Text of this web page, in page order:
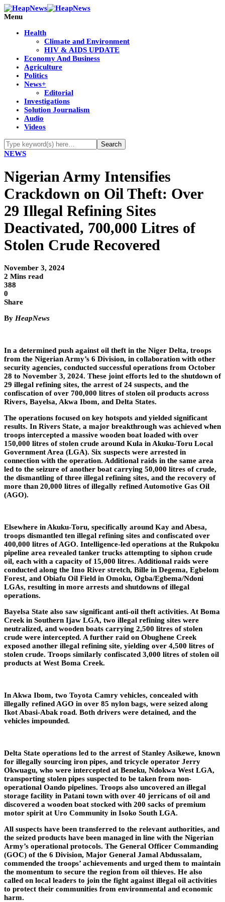
Menu
Health
Climate and Environment
HIV & AIDS UPDATE
Economy And Business
Agriculture
Politics
News+
Editorial
Investigations
Solution Journalism
Audio
Videos
NEWS
Nigerian Army Intensifies
Crackdown on Oil Theft: Over
29 Illegal Refining Sites
Deactivated, 700,000 Litres of
Stolen Crude Recovered
November 3, 2024
2 Mins read
388
0
Share
By HeapNews
In a determined push against oil theft in the Niger Delta, troops
from the Nigerian Army’s 6 Division, in collaboration with other
security agencies, conducted successful operations from October
28 to November 3, 2024. These joint efforts led to the shutdown of
29 illegal refining sites, the arrest of 24 suspects, and the
confiscation of over 700,000 litres of stolen oil products across
Rivers, Bayelsa, Akwa Ibom, and Delta States.
The operations focused on key hotspots and yielded significant
results. In Rivers State, a major breakthrough was achieved when
troops intercepted a massive wooden boat loaded with over
150,000 litres of stolen crude around Kula in Akuku-Toru Local
Government Area (LGA). Six suspects were arrested in
connection with the operation. Additional raids in the same area
led to the seizure of another boat carrying 50,000 litres of crude,
the dismantling of three illegal refining sites, and the recovery of
more than 20,000 litres of illegally refined Automotive Gas Oil
(AGO).
Elsewhere in Akuku-Toru, specifically around Kay and Abesa,
troops dismantled ten illegal refining sites and confiscated over
400,000 litres of AGO. Intelligence-led operations at the Rukpoku
pipeline area revealed tanker trucks attempting to siphon crude
oil, each with a capacity of 15,000 litres. Additional raids were
conducted along the Imo River stretch, Bille in Degema, Egbelom
Forest, and Obiafu Oil Field in Omoku, Ogba/Egbema/Ndoni
LGAs, resulting in more arrests and shutdowns of illegal
operations.
Bayelsa State also saw significant anti-oil theft activities. At Boma
Creek in Southern Ijaw LGA, two illegal refining sites were
neutralized, and wooden boats carrying 2,500 litres of stolen
crude were intercepted. A further raid on Obughene Creek
exposed another illegal refining site, yielding over 4,500 litres of
stolen crude. Troops similarly confiscated 3,000 litres of stolen oil
products at West Boma Creek.
In Akwa Ibom, two Toyota Camry vehicles, concealed with
illegally refined AGO in over 85 nylon bags, were seized along
Ikot Abasi-Abak road. Both drivers were detained, and the
vehicles impounded.
Delta State operations led to the arrest of Stanley Asikewe, known
for illegally sourcing iron pipes, and tricycle operator Jerry
Okwuagu, who were intercepted at Beneku, Ndokwa West LGA,
transporting stolen pipes suspected to be taken from non-
operational Oando pipelines. Troops also uncovered an illegal
storage facility in Patani town with over 40 jerricans of oil and
discovered a wooden boat stocked with 200 sacks of premium
motor spirit at Uro Community in Isoko South LGA.
All suspects have been transferred to the relevant authorities, and
the seized products have been managed in line with the Nigerian
Army’s operational protocols. The General Officer Commanding
(GOC) of the 6 Division, Major General Jamal Abdussalam,
commended the troops’ achievements and urged them to maintain
the momentum to secure the region from oil thieves. He also
called on local leaders to join the fight against illegal oil activities
to protect their communities from environmental and economic
harm.